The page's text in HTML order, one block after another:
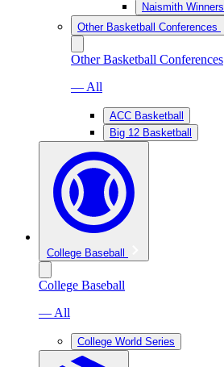
Naismith Winners
Other Basketball Conferences
Other Basketball Conferences
— All
ACC Basketball
Big 12 Basketball
College Baseball
College Baseball
— All
College World Series